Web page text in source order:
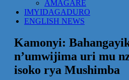
AMAGARE
IMYIDAGADURO
ENGLISH NEWS
Kamonyi:
n’umwijima uri mu
isoko rya Mushimba